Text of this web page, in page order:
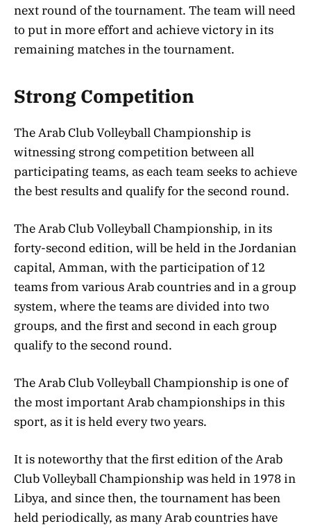
next round of the tournament. The team will need
to put in more effort and achieve victory in its
remaining matches in the tournament.
Strong Competition
The Arab Club Volleyball Championship is
witnessing strong competition between all
participating teams, as each team seeks to achieve
the best results and qualify for the second round.
The Arab Club Volleyball Championship, in its
forty-second edition, will be held in the Jordanian
capital, Amman, with the participation of 12
teams from various Arab countries and in a group
system, where the teams are divided into two
groups, and the first and second in each group
qualify to the second round.
The Arab Club Volleyball Championship is one of
the most important Arab championships in this
sport, as it is held every two years.
It is noteworthy that the first edition of the Arab
Club Volleyball Championship was held in 1978 in
Libya, and since then, the tournament has been
held periodically, as many Arab countries have